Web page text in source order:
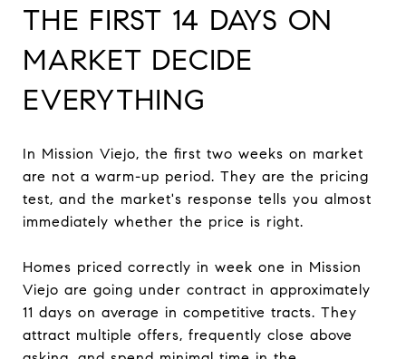
THE FIRST 14 DAYS ON
MARKET DECIDE
EVERYTHING
In Mission Viejo, the first two weeks on market
are not a warm-up period. They are the pricing
test, and the market's response tells you almost
immediately whether the price is right.
Homes priced correctly in week one in Mission
Viejo are going under contract in approximately
11 days on average in competitive tracts. They
attract multiple offers, frequently close above